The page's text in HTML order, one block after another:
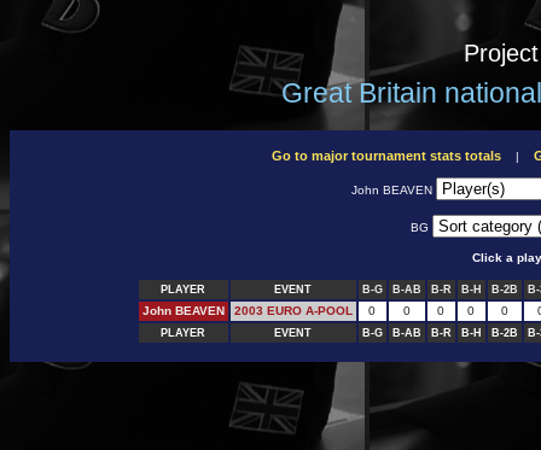
Great Britain
Go to major tournament stats totals|
John BEAVEN
BG
Click a
PLAYER EVENT B-G B-AB B-R B-H B-2B
John BEAVEN 2003 EURO A-POOL 0 0 0 0 0
PLAYER EVENT B-G B-AB B-R B-H B-2B